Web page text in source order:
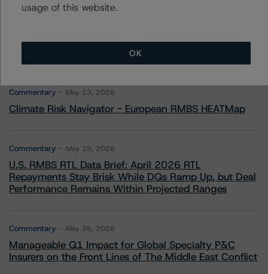
More from Morningstar DBRS
Commentary May 13, 2026
Climate Risk Navigator - European RMBS HEATMap
Commentary May 19, 2026
U.S. RMBS RTL Data Brief: April 2026 RTL
Repayments Stay Brisk While DQs Ramp Up, but Deal
Performance Remains Within Projected Ranges
Commentary May 26, 2026
Manageable Q1 Impact for Global Specialty P&C
Insurers on the Front Lines of The Middle East Conflict
usage of this website.
OK